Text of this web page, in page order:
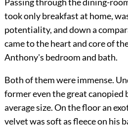
took only breakfast at home,
potentiality, and down a
came to the heart and core of
Anthony's bedroom and bath.
Both of them were immense.
former even the great canopied
average size. On the floor an
velvet was soft as fleece on his